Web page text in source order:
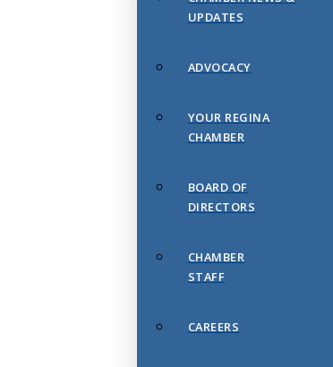
UPDATES
ADVOCACY
YOUR REGINA
CHAMBER
BOARD OF
DIRECTORS
CHAMBER
STAFF
CAREERS